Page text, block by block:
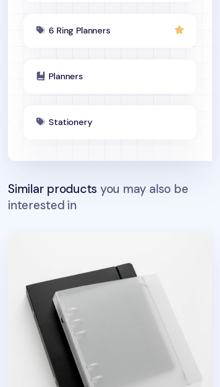
6 Ring Planners
Planners
Stationery
Similar products you may also be
interested in